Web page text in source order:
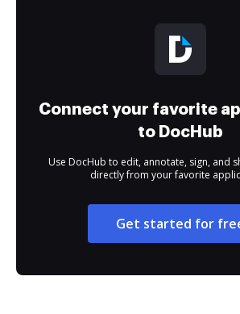
Connect your favorite
to DocHub
Use DocHub to edit, annotate, sign, and
directly from your favorite
Get started for